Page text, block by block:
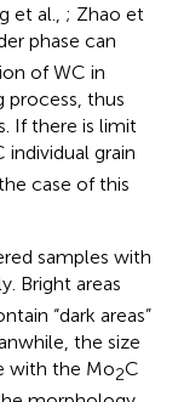
et al., ; Zhao et
phase can
of WC in
process, thus
If there is limit
individual grain
case of this
samples with
Bright areas
“dark areas”
the size
with the Mo2C